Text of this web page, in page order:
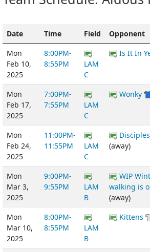
Date Time Field Opponent
Mon
Feb 10,
2025
8:00PM-
8:55PM
LAM
C
Is It In
Mon
Feb 17,
2025
7:00PM-
7:55PM
LAM
C
Wonky
Mon
Feb 24,
2025
11:00PM-
11:55PM
LAM
C
(away)
Mon
Mar 3,
2025
9:00PM-
9:55PM
LAM
B
WIP
walking is
(away)
Mon
Mar 10,
2025
8:00PM-
8:55PM
LAM
B
Kittens